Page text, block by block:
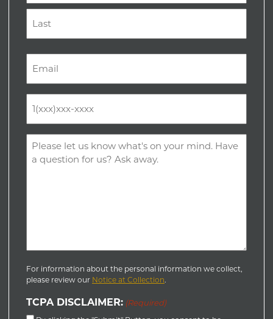
First
(Required)
(Required)
Comments
(Required)
For information about the personal information we collect,
please review our Notice at Collection.
TCPA DISCLAIMER: (Required)